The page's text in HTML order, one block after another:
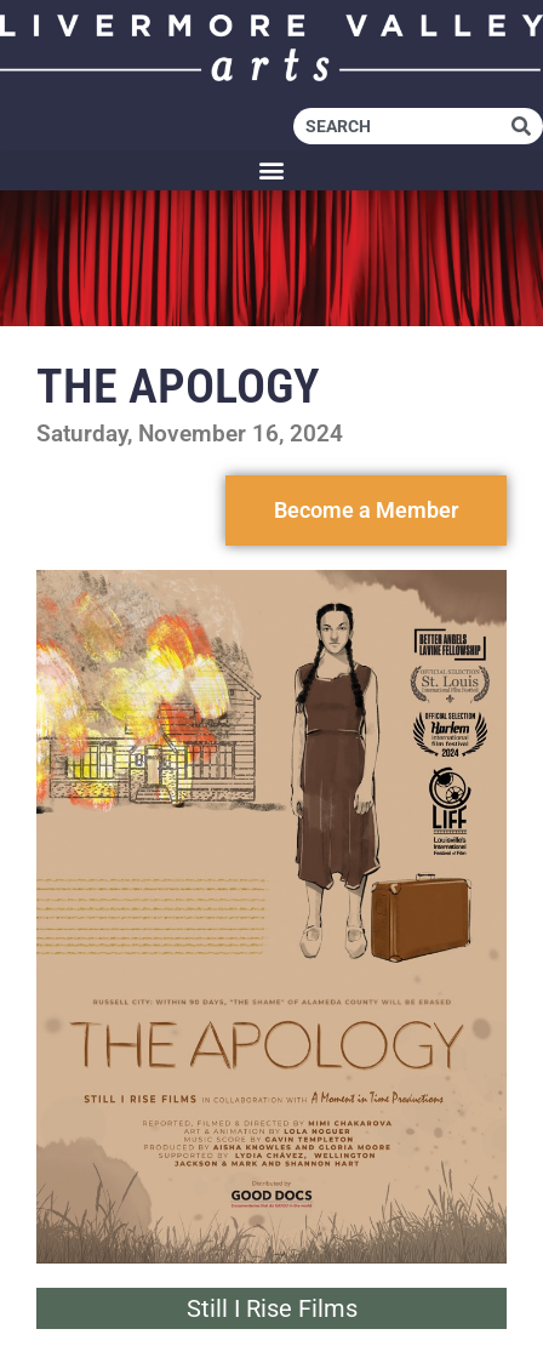
THE APOLOGY
Saturday, November 16, 2024
Become a Member
Still I Rise Films